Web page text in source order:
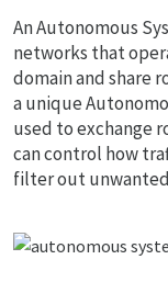
An Autonomous
networks that
domain and share
a unique
used to exchange
can control how
filter out